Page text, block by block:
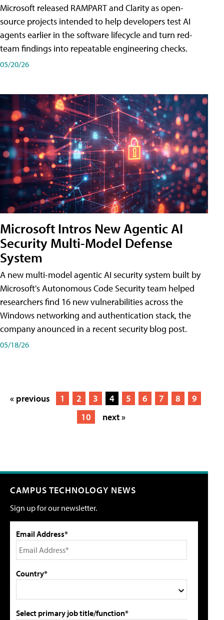
Microsoft released RAMPART and Clarity as open-
source projects intended to help developers test AI
agents earlier in the software lifecycle and turn red-
team findings into repeatable engineering checks.
05/20/26
Microsoft Intros New Agentic AI
Security Multi-Model Defense
System
A new multi-model agentic AI security system built by
Microsoft's Autonomous Code Security team helped
researchers find 16 new vulnerabilities across the
Windows networking and authentication stack, the
company anounced in a recent security blog post.
05/18/26
« previous 1 2 3 4 5 6 7 8
9
10
next »
CAMPUS TECHNOLOGY NEWS
Sign up for our newsletter.
Email Address*
Country*
Select primary job title/function*